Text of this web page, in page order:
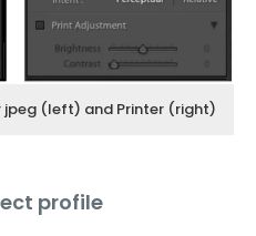
jpeg (left) and Printer (right)
profile